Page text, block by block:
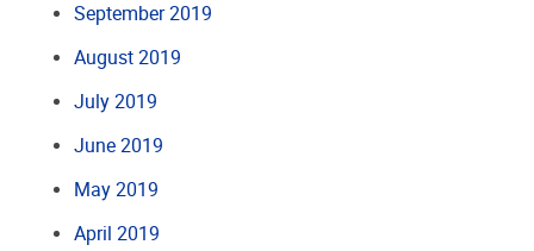
September 2019
August 2019
July 2019
June 2019
May 2019
April 2019